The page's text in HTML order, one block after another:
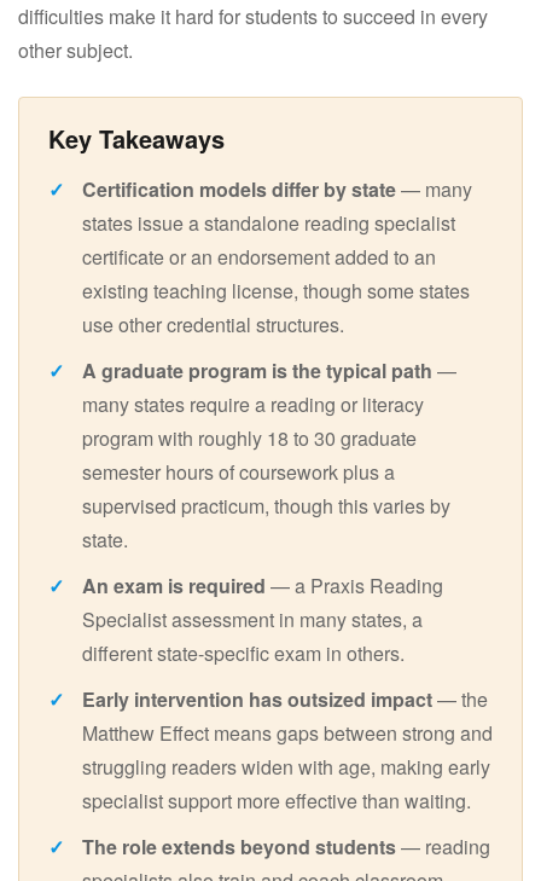
difficulties make it hard for students to succeed in every
other subject.
Certification models differ by state— many
states issue a standalone reading specialist
certificate or an endorsement added to an
existing teaching license, though some states
use other credential structures.
A graduate program is the typical path —
many states require a reading or literacy
program with roughly 18 to 30 graduate
semester hours of coursework plus a
supervised practicum, though this varies by
state.
An exam is required — a Praxis Reading
Specialist assessment in many states, a
different state-specific exam in others.
Early intervention has outsized impact— the
Matthew Effect means gaps between strong and
struggling readers widen with age, making early
specialist support more effective than waiting.
The role extends beyond students— reading